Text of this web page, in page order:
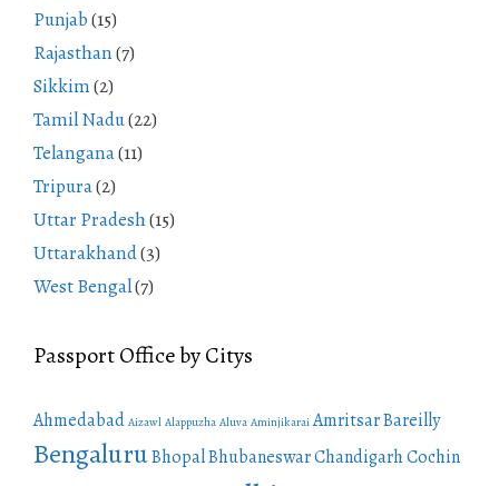
Punjab(15)
Rajasthan(7)
Sikkim(2)
Tamil Nadu(22)
Telangana(11)
Tripura(2)
Uttar Pradesh(15)
Uttarakhand(3)
West Bengal(7)
Passport Office by Citys
Ahmedabad Aizawl Alappuzha Aluva Aminjikarai AmritsarBareilly
BengaluruBhopalBhubaneswarChandigarhCochin